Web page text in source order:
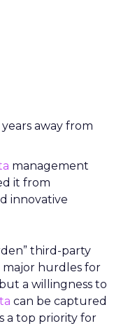
years away from
management
it from
innovative
third-party
hurdles for
a willingness to
can be captured
a top priority for